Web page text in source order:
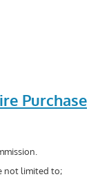
Purchase
not limited to;